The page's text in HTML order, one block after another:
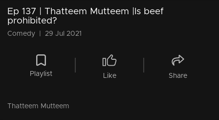
Ep 137 | Thatteem Mutteem |Is beef
prohibited?
Comedy 29 Jul 2021
Playlist Like Share
Thatteem Mutteem